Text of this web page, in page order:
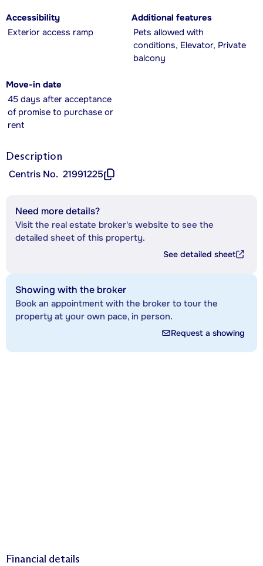
Accessibility
Exterior access ramp
Additional features
Pets allowed with
conditions, Elevator, Private
balcony
Move-in date
45 days after acceptance
of promise to purchase or
rent
Description
Centris No. 21991225
Need more details?
Visit the real estate broker's website to see the
detailed sheet of this property.
See detailed sheet
Showing with the broker
Book an appointment with the broker to tour the
property at your own pace, in person.
Request a showing
Financial details